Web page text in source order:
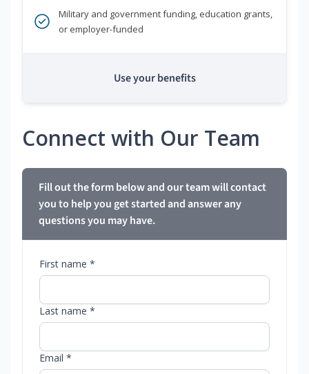
Military and government funding, education grants,
or employer-funded
Use your benefits
Connect with Our Team
Fill out the form below and our team will contact
you to help you get started and answer any
questions you may have.
First name *
Last name *
Email *